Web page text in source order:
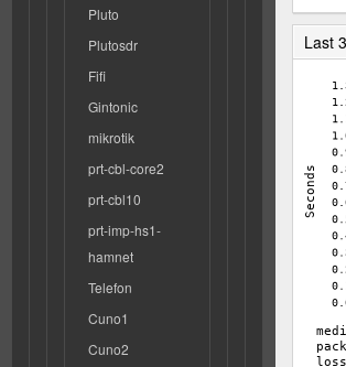
Pluto
Plutosdr
Fifi
Gintonic
mikrotik
prt-cbl-core2
prt-cbl10
prt-imp-hs1-
hamnet
Telefon
Cuno1
Cuno2
Last